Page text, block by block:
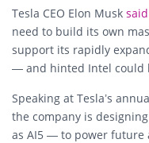
Tesla CEO Elon Musk said
need to build its own
support its rapidly
— and hinted Intel could
Speaking at Tesla’s
the company is
as AI5 — to power future